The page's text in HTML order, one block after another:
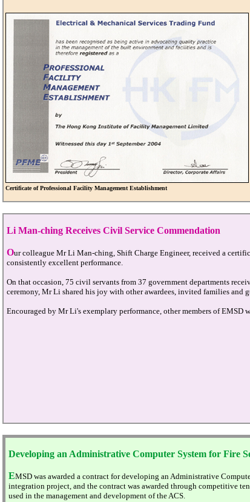
Certificate of Professional Facility Management Establishment
Li Man-ching Receives Civil Service Commendation
Our colleague Mr Li Man-ching, Shift Charge Engineer, received a
consistently excellent performance.
On that occasion, 75 civil servants from 37 government departments
ceremony, Mr Li shared his joy with other awardees, invited families and
Encouraged by Mr Li's exemplary performance, other members of
Developing an Administrative Computer System for Fire
EMSD was awarded a contract for developing an Administrative
integration project, and the contract was awarded through competitive
used in the management and development of the ACS.